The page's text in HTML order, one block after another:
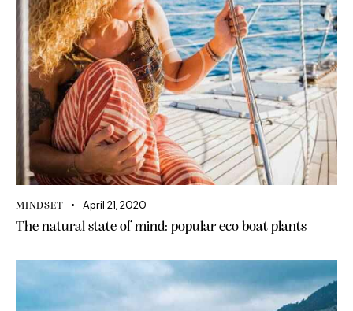
MINDSET April 21, 2020
The natural state of mind: popular eco boat plants